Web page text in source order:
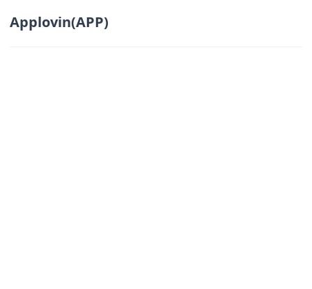
Applovin(APP)